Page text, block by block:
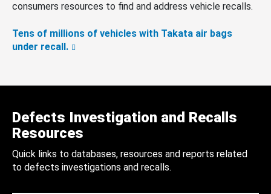
consumers resources to find and address vehicle recalls.
Tens of millions of vehicles with Takata air bags
under recall.
Defects Investigation and Recalls
Resources
Quick links to databases, resources and reports related
to defects investigations and recalls.